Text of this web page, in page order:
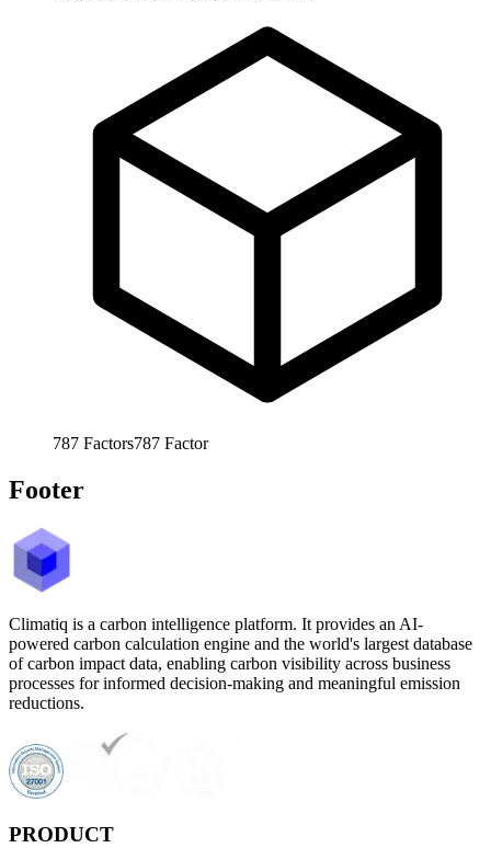
787 Factors787 Factor
Footer
Climatiq is a carbon intelligence platform. It provides an AI-
powered carbon calculation engine and the world's largest database
of carbon impact data, enabling carbon visibility across business
processes for informed decision-making and meaningful emission
reductions.
PRODUCT